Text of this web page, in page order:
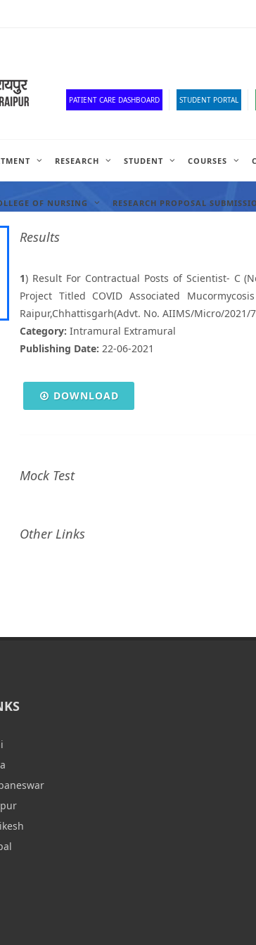
PATIENT CARE DASHBOARD STUDENT PORTAL
RESEARCH STUDENT COURSES
OF NURSING RESEARCH PROPOSAL
Results
1) Result For Contractual Posts of Scientist- C
Project Titled COVID Associated
Raipur,Chhattisgarh(Advt. No. AIIMS/Micro/2021/
Category: Intramural Extramural
Publishing Date: 22-06-2021
DOWNLOAD
Mock Test
Other Links